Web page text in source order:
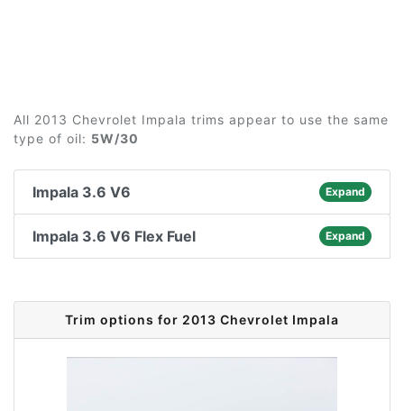
All 2013 Chevrolet Impala trims appear to use the same
type of oil: 5W/30
Impala 3.6 V6 Expand
Impala 3.6 V6 Flex Fuel Expand
Trim options for 2013 Chevrolet Impala